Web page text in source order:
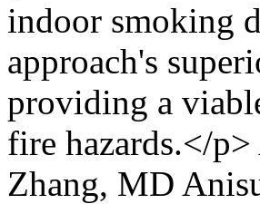
indoor smoking
approach's
providing a
fire hazards.</p>
Zhang, MD